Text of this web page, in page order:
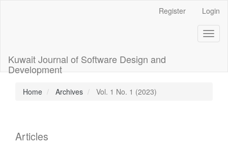
Register Login
Kuwait Journal of Software Design and
Development
Home Archives Vol. 1 No. 1 (2023)
Articles